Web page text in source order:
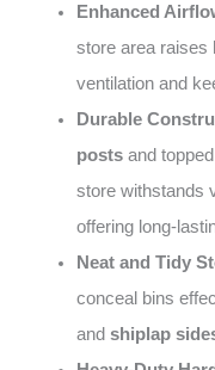
Enhanced
store area raises
ventilation and
Durable
postsand
store withstands
offering long-
Neat and Tidy
conceal bins
and shiplap